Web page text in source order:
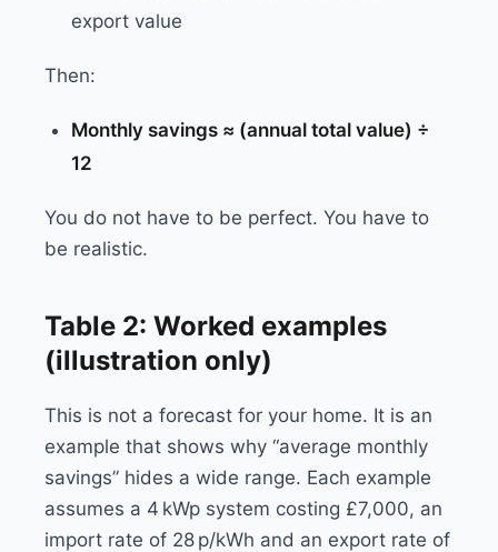
export value
Then:
Monthly savings ≈ (annual total value) ÷
12
You do not have to be perfect. You have to
be realistic.
Table 2: Worked examples
(illustration only)
This is not a forecast for your home. It is an
example that shows why “average monthly
savings” hides a wide range. Each example
assumes a 4 kWp system costing £7,000, an
import rate of 28 p/kWh and an export rate of